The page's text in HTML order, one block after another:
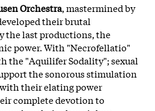
Orchestra, mastermined by
their brutal
the last productions, the
power. With "Necrofellatio"
the "Aquilifer Sodality"; sexual
the sonorous stimulation
their elating power
complete devotion to